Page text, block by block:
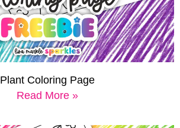
Plant Coloring Page
Read More »